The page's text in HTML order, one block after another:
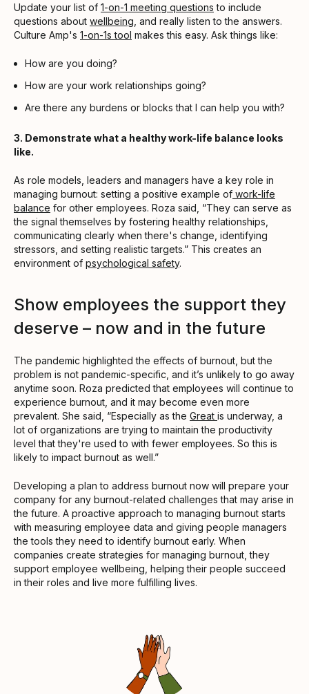
Update your list of 1-on-1 meeting questions to include
questions about wellbeing , and really listen to the answers.
Culture Amp's 1-on-1s tool makes this easy. Ask things like:
How are you doing?
How are your work relationships going?
Are there any burdens or blocks that I can help you with?
3. Demonstrate what a healthy work-life balance looks
like.
As role models, leaders and managers have a key role in
managing burnout: setting a positive example of work-life
balance for other employees. Roza said, “They can serve as
the signal themselves by fostering healthy relationships,
communicating clearly when there's change, identifying
stressors, and setting realistic targets.” This creates an
environment of psychological safety.
Show employees the support they
deserve – now and in the future
The pandemic highlighted the effects of burnout, but the
problem is not pandemic-specific, and it’s unlikely to go away
anytime soon. Roza predicted that employees will continue to
experience burnout, and it may become even more
prevalent. She said, “Especially as the Great is underway, a
lot of organizations are trying to maintain the productivity
level that they're used to with fewer employees. So this is
likely to impact burnout as well.”
Developing a plan to address burnout now will prepare your
company for any burnout-related challenges that may arise in
the future. A proactive approach to managing burnout starts
with measuring employee data and giving people managers
the tools they need to identify burnout early. When
companies create strategies for managing burnout, they
support employee wellbeing, helping their people succeed
in their roles and live more fulfilling lives.